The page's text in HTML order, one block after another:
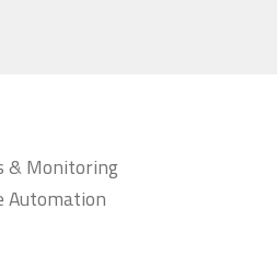
& Monitoring
Automation